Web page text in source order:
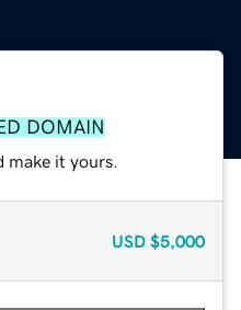
DOMAIN
it yours.
USD $5,000